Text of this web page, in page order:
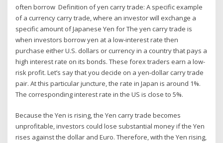
often borrow Definition of yen carry trade: A specific example
of a currency carry trade, where an investor will exchange a
specific amount of Japanese Yen for The yen carry trade is
when investors borrow yen at a low-interest rate then
purchase either U.S. dollars or currency in a country that pays a
high interest rate on its bonds. These forex traders earn a low-
risk profit. Let’s say that you decide on a yen-dollar carry trade
pair. At this particular juncture, the rate in Japan is around 1%.
The corresponding interest rate in the US is close to 5%.
Because the Yen is rising, the Yen carry trade becomes
unprofitable, investors could lose substantial money if the Yen
rises against the dollar and Euro. Therefore, with the Yen rising,